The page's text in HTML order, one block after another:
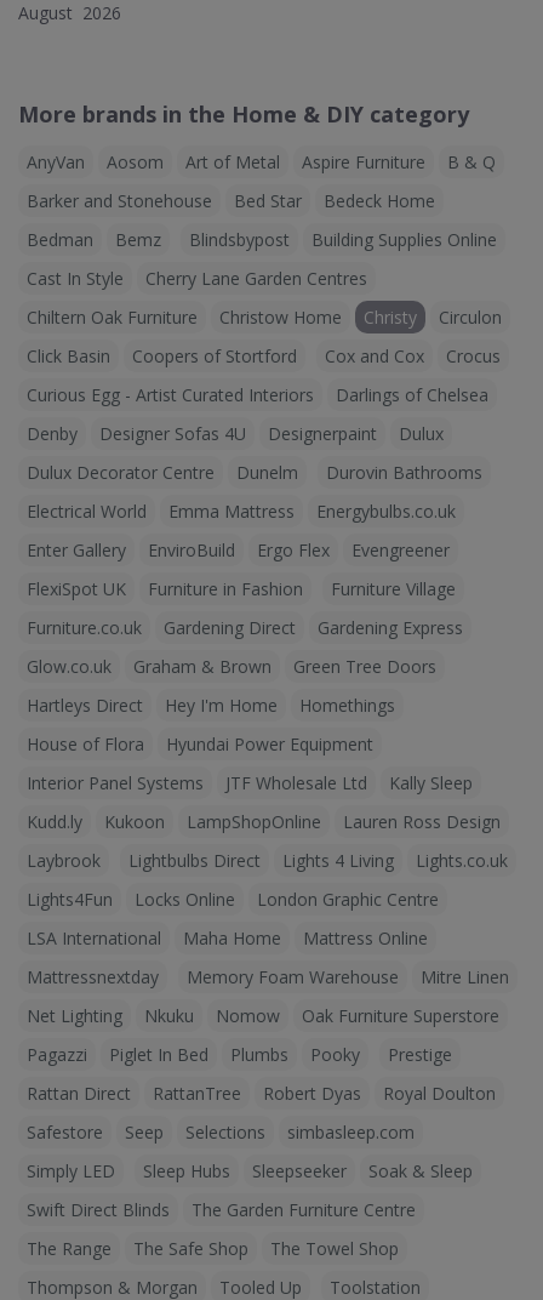
August 2026
More brands in the Home & DIY category
AnyVan Aosom Art of Metal Aspire Furniture
B & Q
Barker and Stonehouse
Bed Star
Bedeck Home
Bedman
Bemz Blindsbypost
Building Supplies Online
Cast In Style
Cherry Lane Garden Centres
Chiltern Oak Furniture
Christow Home Christy
Circulon
Click Basin
Coopers of Stortford Cox and Cox
Crocus
Curious Egg - Artist Curated Interiors
Darlings of Chelsea
Denby
Designer Sofas 4U Designerpaint
Dulux
Dulux Decorator Centre
Dunelm
Durovin Bathrooms
Electrical World
Emma Mattress
Energybulbs.co.uk
Enter Gallery
EnviroBuild Ergo Flex
Evengreener
FlexiSpot UK
Furniture in Fashion
Furniture Village
Furniture.co.uk
Gardening Direct
Gardening Express
Glow.co.uk
Graham & Brown
Green Tree Doors
Hartleys Direct
Hey I'm Home
Homethings
House of Flora
Hyundai Power Equipment
Interior Panel Systems
JTF Wholesale Ltd
Kally Sleep
Kudd.ly
Kukoon LampShopOnline
Lauren Ross Design
Laybrook
Lightbulbs Direct Lights 4 Living
Lights.co.uk
Lights4Fun
Locks Online
London Graphic Centre
LSA International
Maha Home
Mattress Online
Mattressnextday
Memory Foam Warehouse
Mitre Linen
Net Lighting
Nkuku Nomow
Oak Furniture Superstore
Pagazzi
Piglet In Bed Plumbs Pooky
Prestige
Rattan Direct
RattanTree Robert Dyas
Royal Doulton
Safestore
Seep Selections
simbasleep.com
Simply LED
Sleep Hubs Sleepseeker
Soak & Sleep
Swift Direct Blinds
The Garden Furniture Centre
The Range
The Safe Shop
The Towel Shop
Thompson & Morgan
Tooled Up
Toolstation